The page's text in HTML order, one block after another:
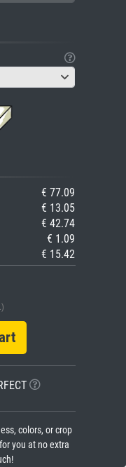
€ 77.09
€ 13.05
€ 42.74
€ 1.09
€ 15.42
colors, or crop
you at no extra